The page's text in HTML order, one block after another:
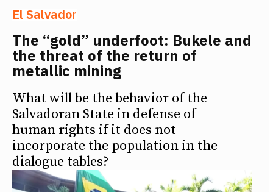
El Salvador
The “gold” underfoot: Bukele and
the threat of the return of
metallic mining
What will be the behavior of the
Salvadoran State in defense of
human rights if it does not
incorporate the population in the
dialogue tables?